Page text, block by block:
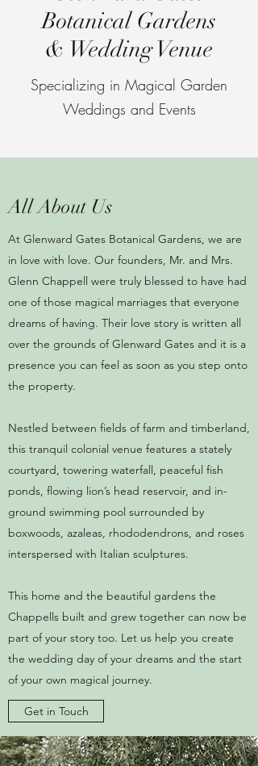
Botanical Gardens
& Wedding Venue
Specializing in Magical Garden
Weddings and Events
All About Us
At Glenward Gates Botanical Gardens, we are
in love with love. Our founders, Mr. and Mrs.
Glenn Chappell were truly blessed to have had
one of those magical marriages that everyone
dreams of having. Their love story is written all
over the grounds of Glenward Gates and it is a
presence you can feel as soon as you step onto
the property.
Nestled between fields of farm and timberland,
this tranquil colonial venue features a stately
courtyard, towering waterfall, peaceful fish
ponds, flowing lion’s head reservoir, and in-
ground swimming pool surrounded by
boxwoods, azaleas, rhododendrons, and roses
interspersed with Italian sculptures.
This home and the beautiful gardens the
Chappells built and grew together can now be
part of your story too. Let us help you create
the wedding day of your dreams and the start
of your own magical journey.
Get in Touch